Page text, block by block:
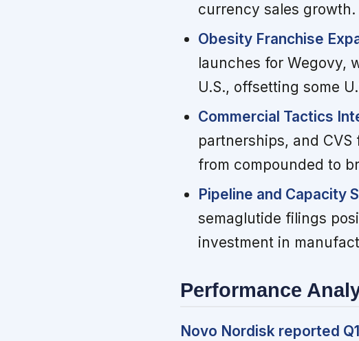
currency sales growth.
Obesity Franchise
launches for Wegovy,
U.S., offsetting some
Commercial Tactics
partnerships, and
from compounded to
Pipeline and Capacity
semaglutide filings
investment in
Performance
Novo Nordisk reported